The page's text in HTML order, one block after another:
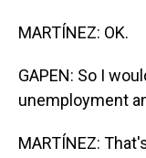
MARTÍNEZ: OK.
GAPEN: So I
unemployment
MARTÍNEZ: